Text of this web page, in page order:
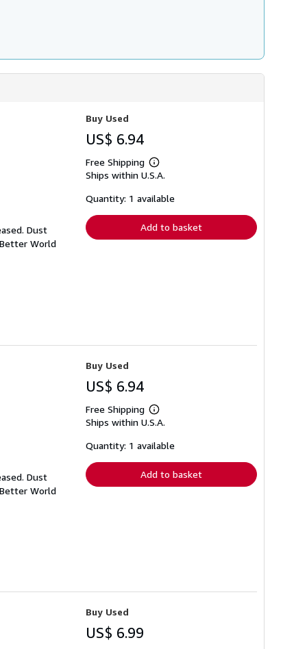
Dust
World
Buy Used
US$ 6.94
Free Shipping
Learn
more
shipping
Ships within U.S.A.
Quantity: 1 available
Add to basket
Dust
World
Buy Used
US$ 6.94
Free Shipping
Learn
more
shipping
Ships within U.S.A.
Quantity: 1 available
Add to basket
Buy Used
US$ 6.99